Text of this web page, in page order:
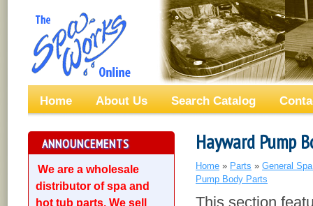
Home About Us Search Catalog
ANNOUNCEMENTS
We are a wholesale
distributor of spa and
hot tub parts. We sell
Hayward Pump
Home » Parts » General
Pump Body Parts
This section